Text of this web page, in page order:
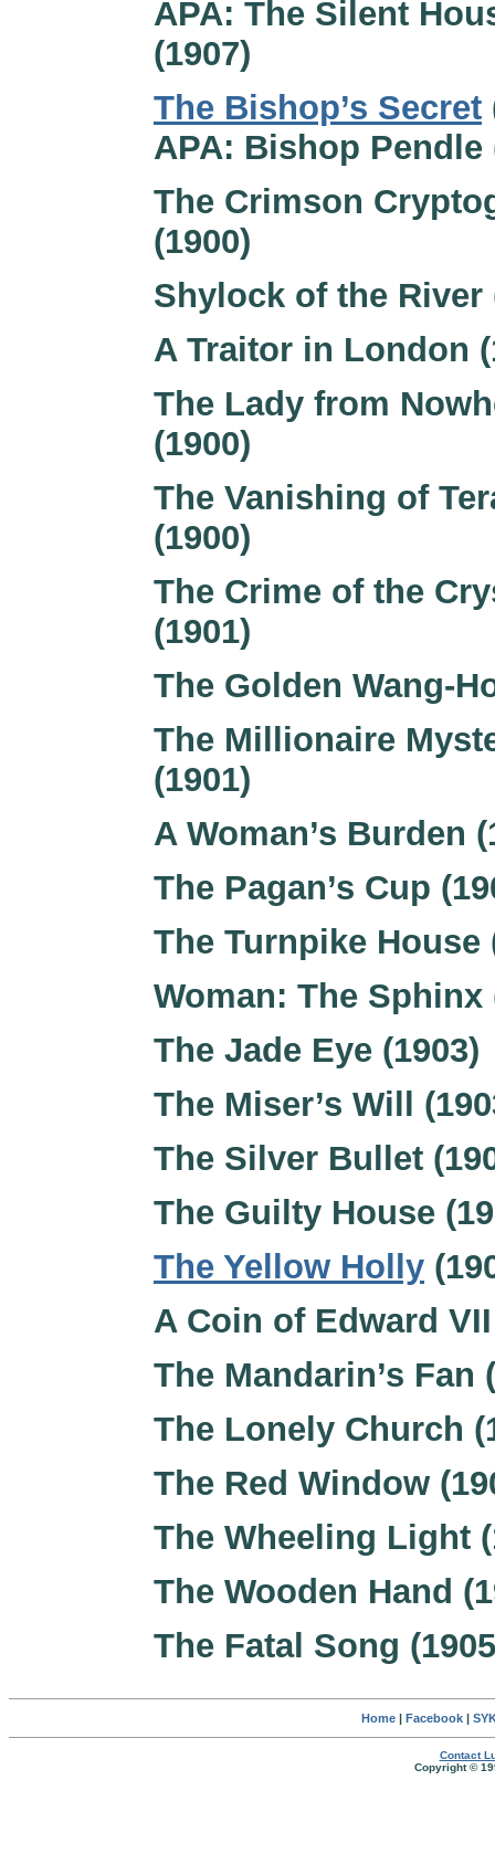
APA: The Silent
(1907)
The Bishop’s Secret
APA: Bishop Pendle
The Crimson
(1900)
Shylock of the River
A Traitor in London
The Lady from
(1900)
The Vanishing of
(1900)
The Crime of the
(1901)
The Golden Wang-
The Millionaire
(1901)
A Woman’s Burden
The Pagan’s Cup
The Turnpike House
Woman: The Sphinx
The Jade Eye (1903)
The Miser’s Will
The Silver Bullet
The Guilty House
The Yellow Holly
A Coin of Edward
The Mandarin’s Fan
The Lonely Church
The Red Window
The Wheeling Light
The Wooden Hand
The Fatal Song
Home| Facebook|
Contact
Copyright ©